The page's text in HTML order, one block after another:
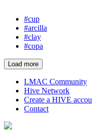
#cup
#arcilla
#clay
#copa
Load more
LMAC Community
Hive Network
Create a HIVE
Contact